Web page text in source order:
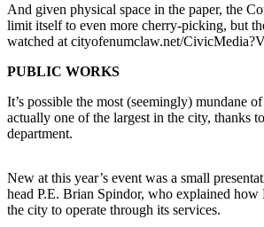
Business
News
Sports
Sports
Submit
Results
Contests
And given physical space in the paper, the
limit itself to even more cherry-picking, but
watched at cityofenumclaw.net/
PUBLIC WORKS
It’s possible the most (seemingly) mundane
actually one of the largest in the city, thanks
department.
New at this year’s event was a small
head P.E. Brian Spindor, who explained
the city to operate through its services.